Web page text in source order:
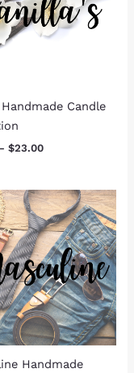
Candle
$23.00
Handmade
Price
range:
$15.00
through
$23.00